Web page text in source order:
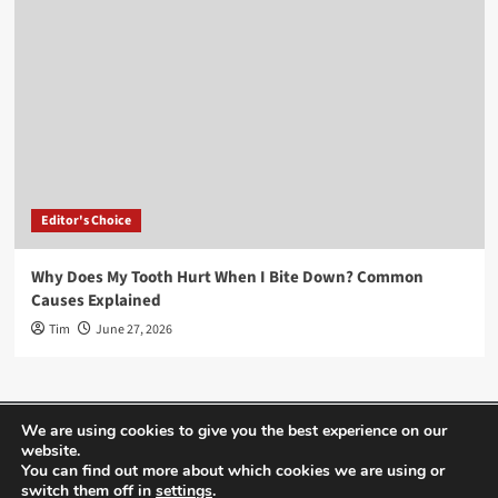
Editor's Choice
Why Does My Tooth Hurt When I Bite Down? Common
Causes Explained
Tim June 27, 2026
Home About Us Editor’s Choice
Contact
We are using cookies to give you the best experience on our
website.
You can find out more about which cookies we are using or
switch them off in settings.